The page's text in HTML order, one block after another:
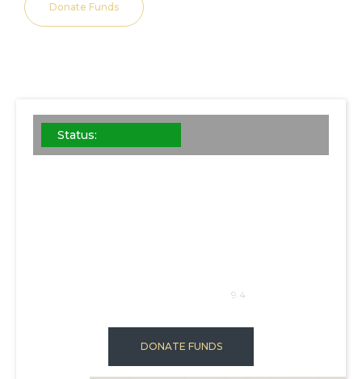
Donate Funds
Status:
9.4
DONATE FUNDS